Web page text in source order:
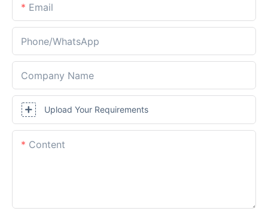
Email
Phone/whatsApp
Company Name
Upload Your Requirements
Content